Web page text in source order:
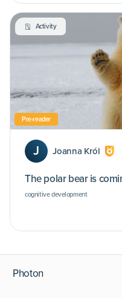
Activity
Pre-reader
J Joanna Król
The polar bear is
cognitive development
Photon